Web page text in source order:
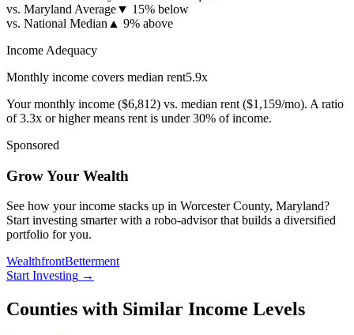
vs. Maryland Average▼ 15% below
vs. National Median ▲ 9% above
Income Adequacy
Monthly income covers median rent5.9x
Your monthly income ($6,812) vs. median rent ($1,159/mo). A ratio
of 3.3x or higher means rent is under 30% of income.
Sponsored
Grow Your Wealth
See how your income stacks up in Worcester County, Maryland?
Start investing smarter with a robo-advisor that builds a diversified
portfolio for you.
WealthfrontBetterment
Start Investing →
Counties with Similar Income Levels